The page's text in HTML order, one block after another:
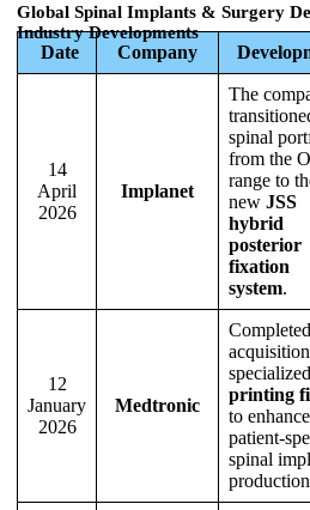
Global Spinal Implants & Surgery
Industry Developments
Date Company
14
April
2026
Implanet
The
spinal
from the
range to
new JSS
hybrid
posterior
fixation
system.
12
January
2026
Medtronic
specialized
printing
to enhance
patient-
spinal